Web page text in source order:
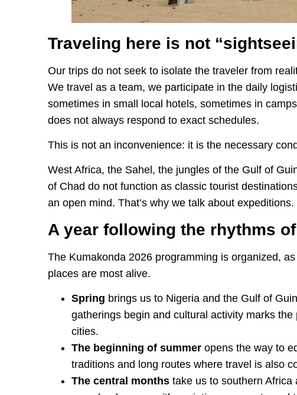
Traveling here is not
Our trips do not seek to isolate the traveler from
We travel as a team, we participate in the daily
sometimes in small local hotels, sometimes in
does not always respond to exact schedules.
This is not an inconvenience: it is the necessary
West Africa, the Sahel, the jungles of the Gulf of
of Chad do not function as classic tourist
an open mind. That’s why we talk about expeditions.
A year following the rhythms
The Kumakonda 2026 programming is organized,
places are most alive.
Spring brings us to Nigeria and the Gulf of
gatherings begin and cultural activity marks
cities.
The beginning of summeropens the way to
traditions and long routes where travel is also
The central monthstake us to southern Africa